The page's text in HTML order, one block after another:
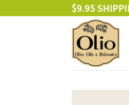
to
$9.95